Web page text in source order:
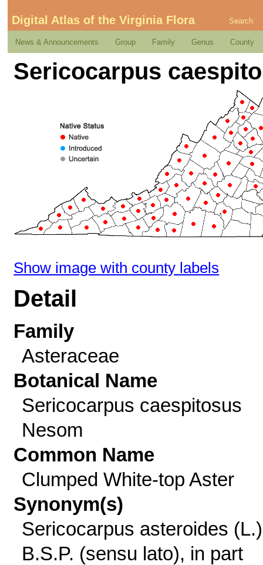
Digital Atlas of the Virginia Flora Search
News & Announcements Group Family Genus County
Sericocarpus
Show image with county labels
Detail
Family
Asteraceae
Botanical Name
Sericocarpus caespitosus
Nesom
Common Name
Clumped White-top Aster
Synonym(s)
Sericocarpus asteroides (L.)
B.S.P. (sensu lato), in part